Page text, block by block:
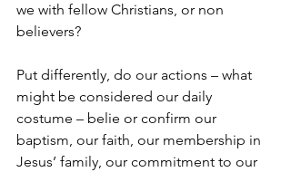
we with fellow Christians, or non
believers?
Put differently, do our actions – what
might be considered our daily
costume – belie or confirm our
baptism, our faith, our membership in
Jesus’ family, our commitment to our